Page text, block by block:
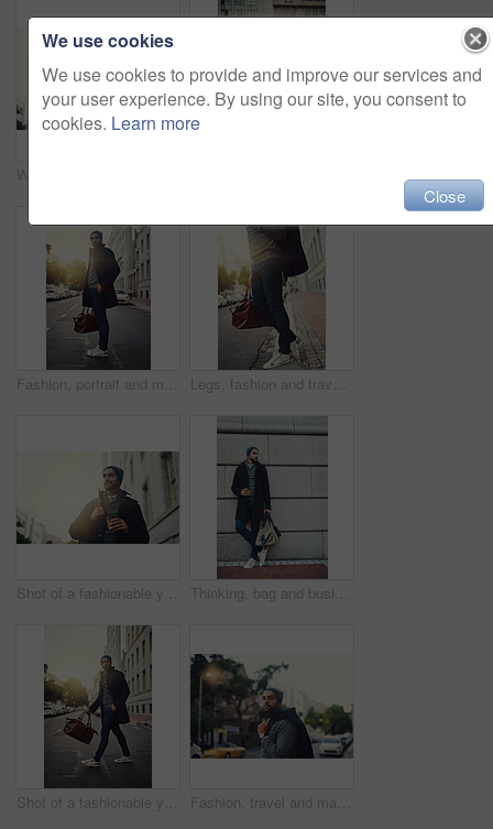
Fashion, portrait and man in city, travel and luggage on street for taxi, bag and jacket for trend. Outdoor, road and clothes of guy in winter of New York, stylish and lawyer on sidewalk and waiting Legs, fashion and travel in city, bag and luggage on street, waiting and stylish with pants or trendy. Outdoor, road and guy clothes in winter in New York, jacket and shoes on sidewalk for taxi
Shot of a fashionable young man out in the city Thinking, bag and businessman at wall space for fashion winter style or travel on morning commute in city. Sidewalk, confident or tourist downtown for international work, opportunity or career growth
Shot of a fashionable young man out in the city Fashion, travel and man in city, confident and person on street for taxi, serious and jacket for trend. Outdoor, road and clothes of guy in winter of New York, stylish or cool with attitude of wealth
We use cookies
We use cookies to provide and improve our services and
your user experience. By using our site, you consent to
cookies. Learn more
Close